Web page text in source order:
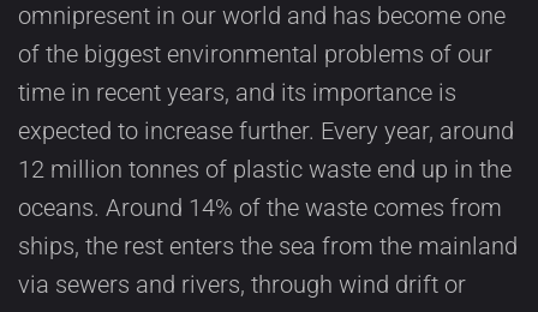
omnipresent in our world and has become one
of the biggest environmental problems of our
time in recent years, and its importance is
expected to increase further. Every year, around
12 million tonnes of plastic waste end up in the
oceans. Around 14% of the waste comes from
ships, the rest enters the sea from the mainland
via sewers and rivers, through wind drift or